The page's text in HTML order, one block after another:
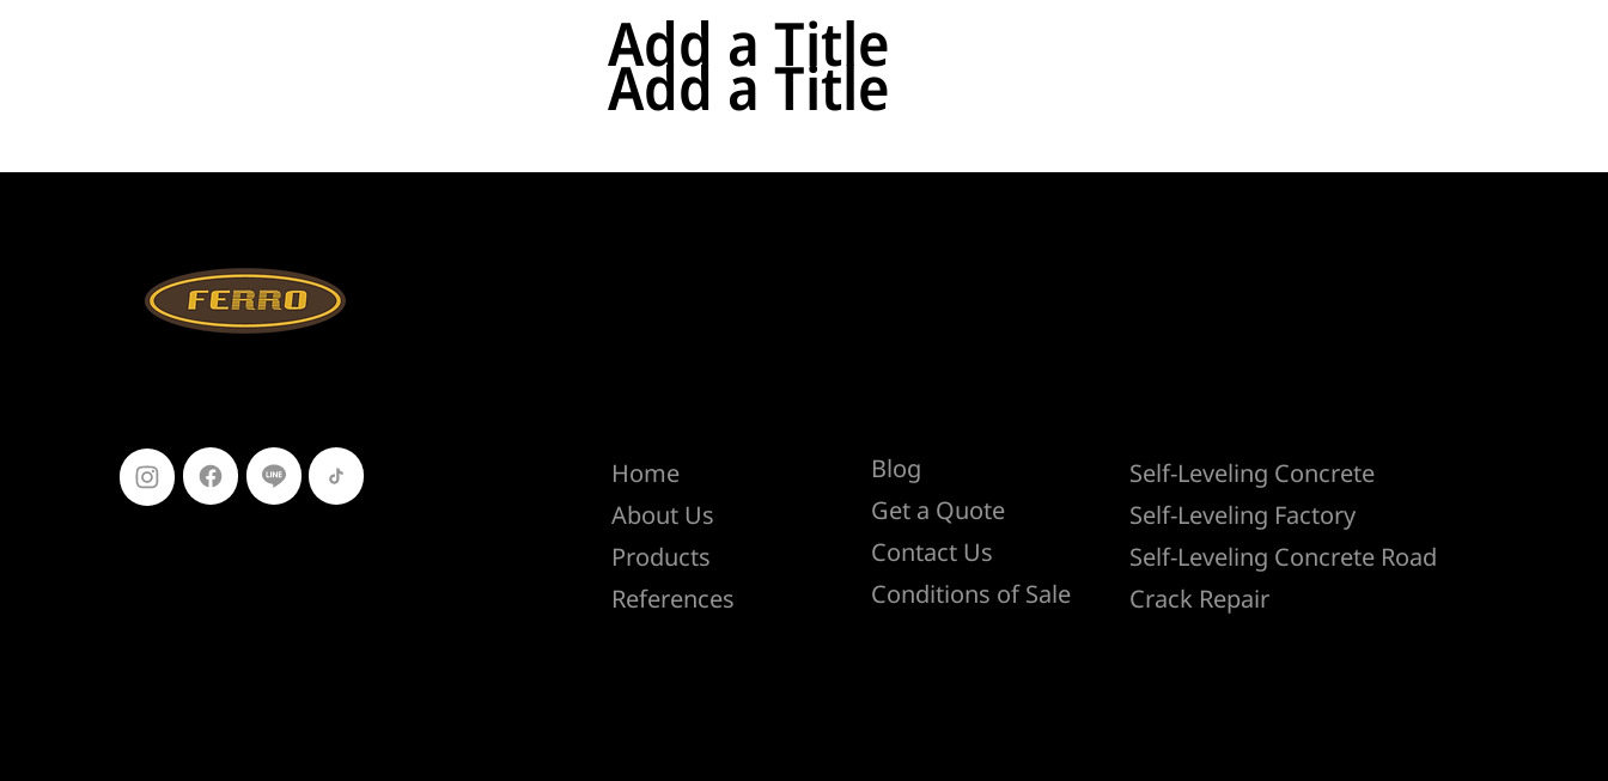
Add a Title
Add a Title
Home
About Us
Products
References
Blog
Get a Quote
Contact Us
Conditions of Sale
Self-Leveling Concrete
Self-Leveling Factory
Self-Leveling Concrete Road
Crack Repair